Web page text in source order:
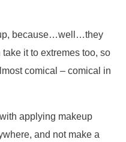
because…well…they
it to extremes too, so
comical – comical in
applying makeup
and not make a